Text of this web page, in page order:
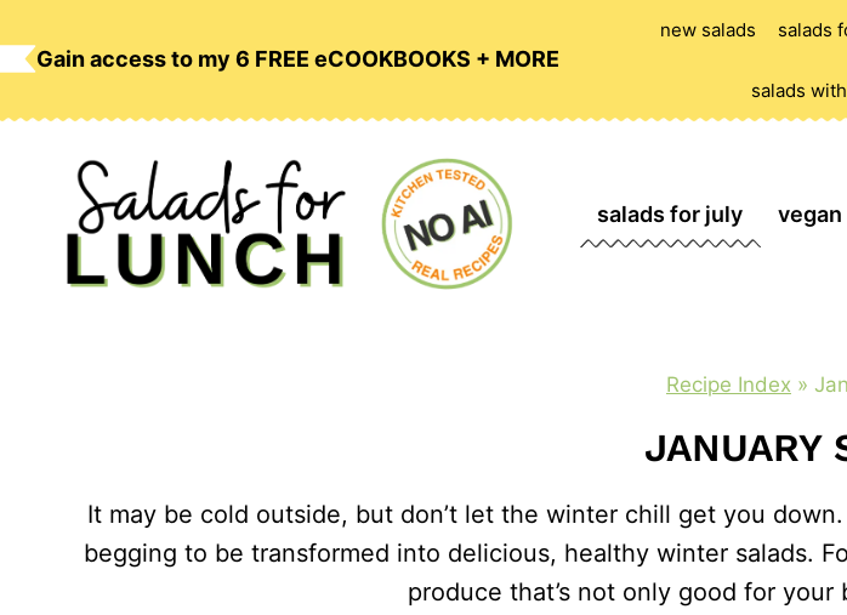
Gain access to my 6 FREE eCOOKBOOKS + MORE
new salads salads
salads
salads for july vegan
Recipe Index »
JANUARY
It may be cold outside, but don’t let the winter chill get you
begging to be transformed into delicious, healthy winter salads.
produce that’s not only good for